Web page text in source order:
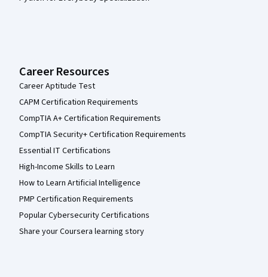
Career Resources
Career Aptitude Test
CAPM Certification Requirements
CompTIA A+ Certification Requirements
CompTIA Security+ Certification Requirements
Essential IT Certifications
High-Income Skills to Learn
How to Learn Artificial Intelligence
PMP Certification Requirements
Popular Cybersecurity Certifications
Share your Coursera learning story